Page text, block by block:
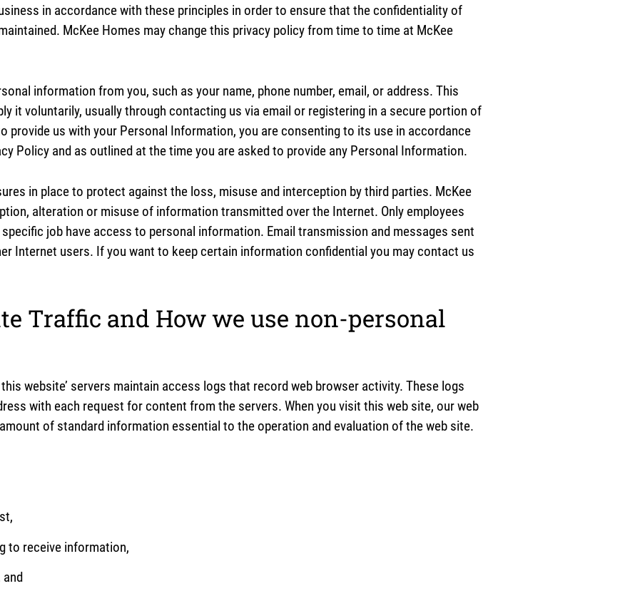
in accordance with these principles in order to ensure that the confidentiality of
McKee Homes may change this privacy policy from time to time at McKee
information from you, such as your name, phone number, email, or address. This
it voluntarily, usually through contacting us via email or registering in a secure portion of
us with your Personal Information, you are consenting to its use in accordance
Policy and as outlined at the time you are asked to provide any Personal Information.
in place to protect against the loss, misuse and interception by third parties. McKee
alteration or misuse of information transmitted over the Internet. Only employees
job have access to personal information. Email transmission and messages sent
Internet users. If you want to keep certain information confidential you may contact us
Traffic and How we use non-personal
website’ servers maintain access logs that record web browser activity. These logs
with each request for content from the servers. When you visit this web site, our web
of standard information essential to the operation and evaluation of the web site.
to receive information,